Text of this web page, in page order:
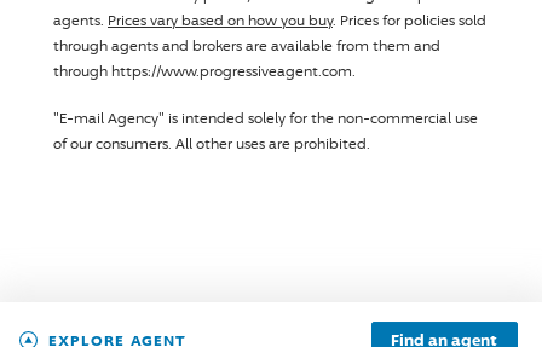
EXPLORE AGENT Find an agent
agents. Prices vary based on how you buy. Prices for policies sold
through agents and brokers are available from them and
through https://www.progressiveagent.com.
"E-mail Agency" is intended solely for the non-commercial use
of our consumers. All other uses are prohibited.